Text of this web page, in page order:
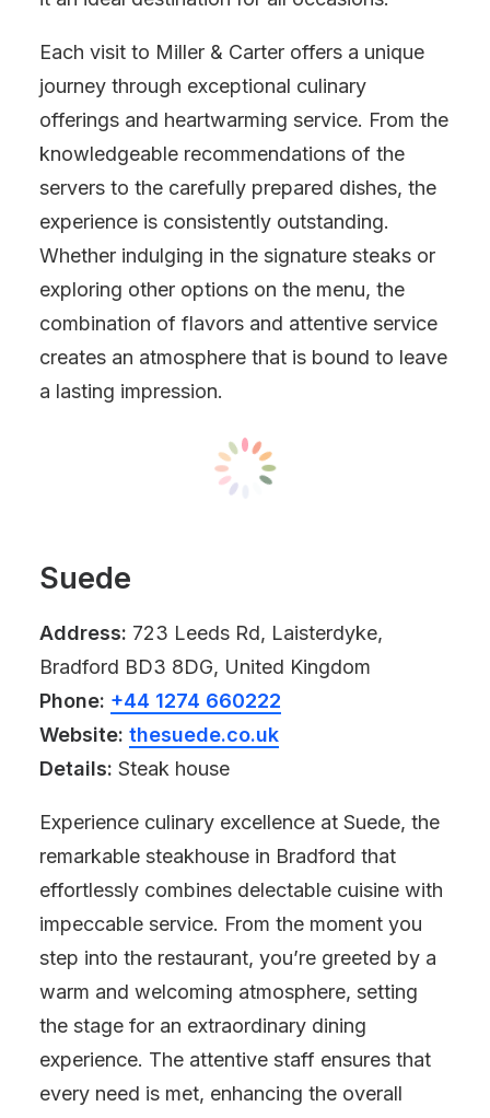
Each visit to Miller & Carter offers a unique
journey through exceptional culinary
offerings and heartwarming service. From the
knowledgeable recommendations of the
servers to the carefully prepared dishes, the
experience is consistently outstanding.
Whether indulging in the signature steaks or
exploring other options on the menu, the
combination of flavors and attentive service
creates an atmosphere that is bound to leave
a lasting impression.
Suede
Address: 723 Leeds Rd, Laisterdyke,
Bradford BD3 8DG, United Kingdom
Phone: +44 1274 660222
Website: thesuede.co.uk
Details: Steak house
Experience culinary excellence at Suede, the
remarkable steakhouse in Bradford that
effortlessly combines delectable cuisine with
impeccable service. From the moment you
step into the restaurant, you’re greeted by a
warm and welcoming atmosphere, setting
the stage for an extraordinary dining
experience. The attentive staff ensures that
every need is met, enhancing the overall